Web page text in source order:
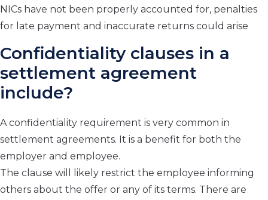
NICs have not been properly accounted for, penalties
for late payment and inaccurate returns could arise
Confidentiality clauses in a
settlement agreement
include?
A confidentiality requirement is very common in
settlement agreements. It is a benefit for both the
employer and employee.
The clause will likely restrict the employee informing
others about the offer or any of its terms. There are